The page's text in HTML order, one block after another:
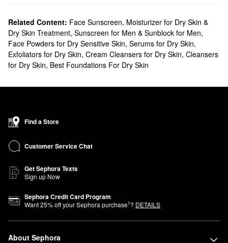
Related Content: Face Sunscreen, Moisturizer for Dry Skin &
Dry Skin Treatment, Sunscreen for Men & Sunblock for Men,
Face Powders for Dry Sensitive Skin, Serums for Dry Skin,
Exfoliators for Dry Skin, Cream Cleansers for Dry Skin, Cleansers
for Dry Skin, Best Foundations For Dry Skin
Find a Store
Customer Service Chat
Get Sephora Texts
Sign up Now
Sephora Credit Card Program
Want25% off your Sephora purchase1? DETAILS
About Sephora